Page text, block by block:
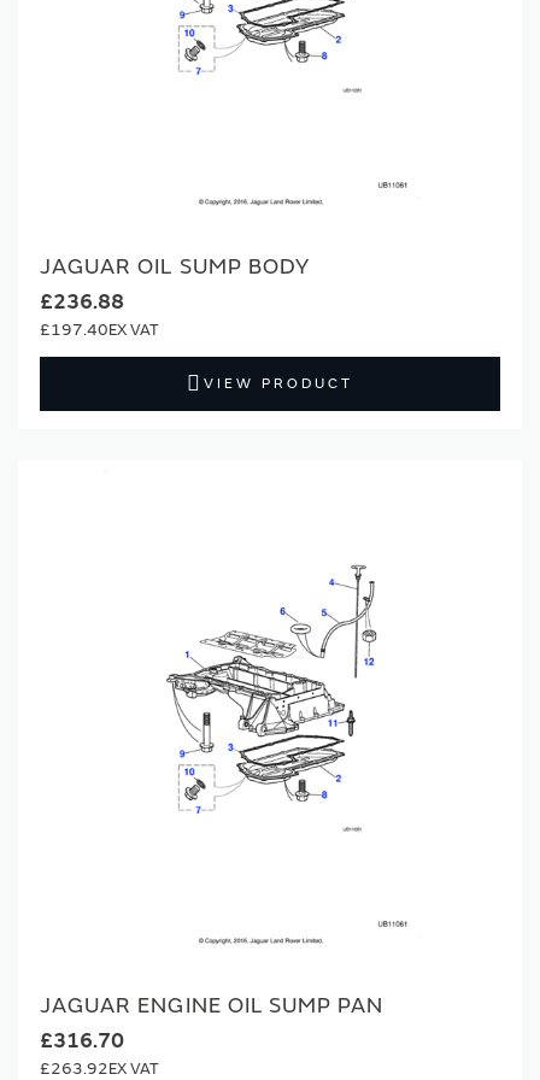
JAGUAR OIL SUMP BODY
£236.88
£197.40
VIEW PRODUCT
JAGUAR ENGINE OIL SUMP PAN
£316.70
£263.92